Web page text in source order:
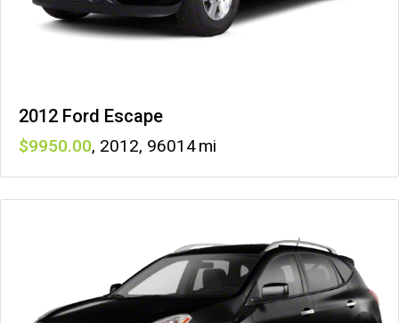
2012 Ford Escape
9950 , 2012, 96014